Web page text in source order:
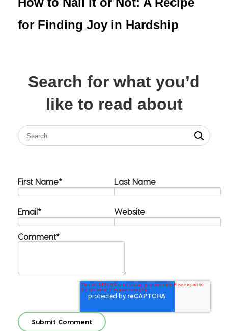
for Finding Joy in Hardship
Search for what you’d
like to read about
First Name* Last Name
Email* Website
Comment*